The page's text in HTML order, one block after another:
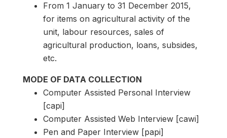
From 1 January to 31 December 2015,
for items on agricultural activity of the
unit, labour resources, sales of
agricultural production, loans, subsides,
etc.
MODE OF DATA COLLECTION
Computer Assisted Personal Interview
[capi]
Computer Assisted Web Interview [cawi]
Pen and Paper Interview [papi]